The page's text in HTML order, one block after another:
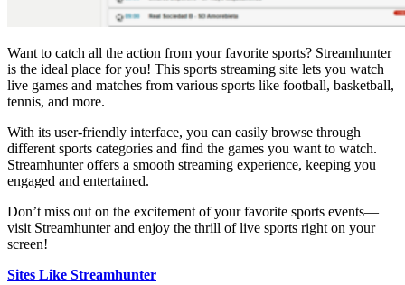
Want to catch all the action from your favorite sports? Streamhunter
is the ideal place for you! This sports streaming site lets you watch
live games and matches from various sports like football, basketball,
tennis, and more.
With its user-friendly interface, you can easily browse through
different sports categories and find the games you want to watch.
Streamhunter offers a smooth streaming experience, keeping you
engaged and entertained.
Don’t miss out on the excitement of your favorite sports events—
visit Streamhunter and enjoy the thrill of live sports right on your
screen!
Sites Like Streamhunter